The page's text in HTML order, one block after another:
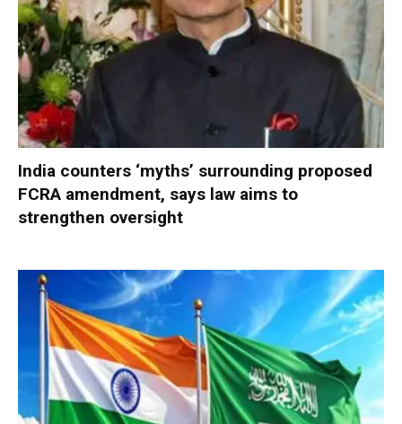
India counters ‘myths’ surrounding proposed
FCRA amendment, says law aims to
strengthen oversight